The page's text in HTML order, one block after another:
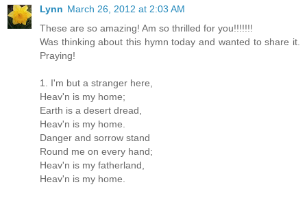
Lynn March 26, 2012 at 2:03 AM
These are so amazing! Am so thrilled for you!!!!!!!
Was thinking about this hymn today and wanted to share it.
Praying!
1. I'm but a stranger here,
Heav'n is my home;
Earth is a desert dread,
Heav'n is my home.
Danger and sorrow stand
Round me on every hand;
Heav'n is my fatherland,
Heav'n is my home.